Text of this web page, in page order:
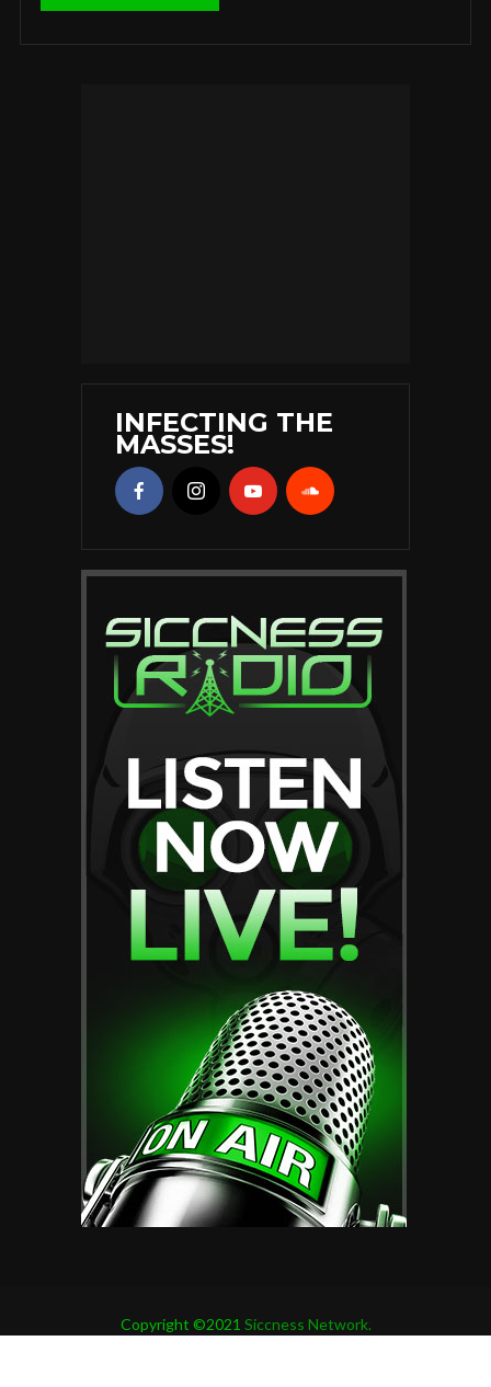
INFECTING THE
MASSES!
Copyright ©2021 Siccness Network.